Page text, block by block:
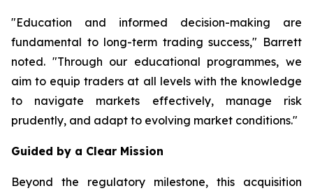
"Education and informed decision-making are
fundamental to long-term trading success," Barrett
noted. "Through our educational programmes, we
aim to equip traders at all levels with the knowledge
to navigate markets effectively, manage risk
prudently, and adapt to evolving market conditions."
Guided by a Clear Mission
Beyond the regulatory milestone, this acquisition